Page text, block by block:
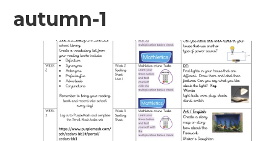
autumn-1